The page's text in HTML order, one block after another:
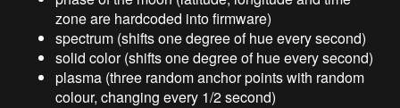
zone are hardcoded into firmware)
spectrum (shifts one degree of hue every second)
solid color (shifts one degree of hue every second)
plasma (three random anchor points with random
colour, changing every 1/2 second)